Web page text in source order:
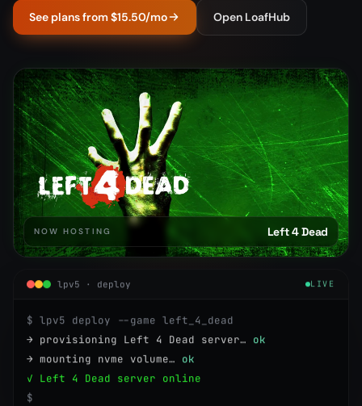
See plans from $15.50/mo Open LoafHub
NOW HOSTING Left 4 Dead
lpv5 · deploy LIVE
$ lpv5 deploy --game left_4_dead
→ provisioning Left 4 Dead server… ok
→ mounting nvme volume… ok
✓ Left 4 Dead server online
$